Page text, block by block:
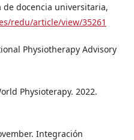
de docencia universitaria,
redu/article/view/35261
Physiotherapy Advisory
Physioterapy. 2022.
Integración